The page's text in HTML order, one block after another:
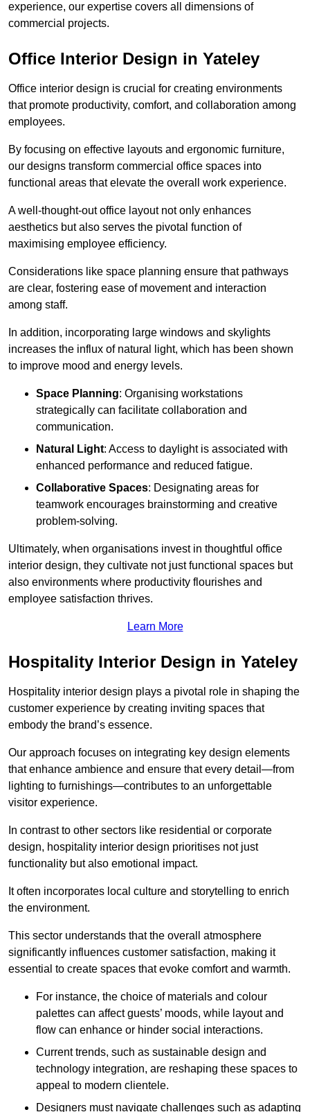
experience, our expertise covers all dimensions of
commercial projects.
Office Interior Design in Yateley
Office interior design is crucial for creating environments
that promote productivity, comfort, and collaboration among
employees.
By focusing on effective layouts and ergonomic furniture,
our designs transform commercial office spaces into
functional areas that elevate the overall work experience.
A well-thought-out office layout not only enhances
aesthetics but also serves the pivotal function of
maximising employee efficiency.
Considerations like space planning ensure that pathways
are clear, fostering ease of movement and interaction
among staff.
In addition, incorporating large windows and skylights
increases the influx of natural light, which has been shown
to improve mood and energy levels.
Space Planning: Organising workstations
strategically can facilitate collaboration and
communication.
Natural Light: Access to daylight is associated with
enhanced performance and reduced fatigue.
Collaborative Spaces: Designating areas for
teamwork encourages brainstorming and creative
problem-solving.
Ultimately, when organisations invest in thoughtful office
interior design, they cultivate not just functional spaces but
also environments where productivity flourishes and
employee satisfaction thrives.
Learn More
Hospitality Interior Design in Yateley
Hospitality interior design plays a pivotal role in shaping the
customer experience by creating inviting spaces that
embody the brand’s essence.
Our approach focuses on integrating key design elements
that enhance ambience and ensure that every detail—from
lighting to furnishings—contributes to an unforgettable
visitor experience.
In contrast to other sectors like residential or corporate
design, hospitality interior design prioritises not just
functionality but also emotional impact.
It often incorporates local culture and storytelling to enrich
the environment.
This sector understands that the overall atmosphere
significantly influences customer satisfaction, making it
essential to create spaces that evoke comfort and warmth.
For instance, the choice of materials and colour
palettes can affect guests’ moods, while layout and
flow can enhance or hinder social interactions.
Current trends, such as sustainable design and
technology integration, are reshaping these spaces to
appeal to modern clientele.
Designers must navigate challenges such as adapting